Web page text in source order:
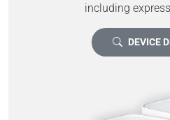
including
DEVICE